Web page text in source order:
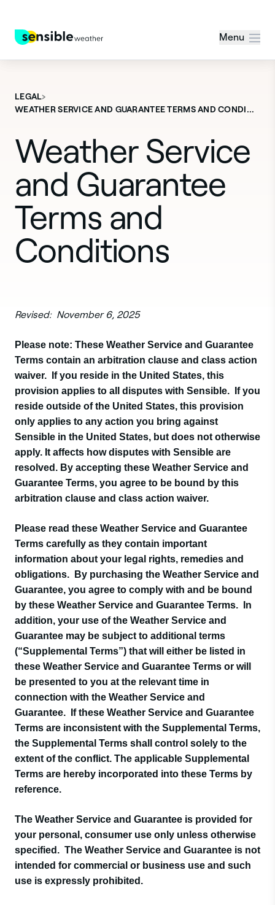
Menu
LEGAL›
WEATHER SERVICE AND GUARANTEE TERMS AND CONDI…
Weather Service
and Guarantee
Terms and
Conditions
Revised: November 6, 2025
Please note: These Weather Service and Guarantee
Terms contain an arbitration clause and class action
waiver. If you reside in the United States, this
provision applies to all disputes with Sensible. If you
reside outside of the United States, this provision
only applies to any action you bring against
Sensible in the United States, but does not otherwise
apply. It affects how disputes with Sensible are
resolved. By accepting these Weather Service and
Guarantee Terms, you agree to be bound by this
arbitration clause and class action waiver.
Please read these Weather Service and Guarantee
Terms carefully as they contain important
information about your legal rights, remedies and
obligations. By purchasing the Weather Service and
Guarantee, you agree to comply with and be bound
by these Weather Service and Guarantee Terms. In
addition, your use of the Weather Service and
Guarantee may be subject to additional terms
(“Supplemental Terms”) that will either be listed in
these Weather Service and Guarantee Terms or will
be presented to you at the relevant time in
connection with the Weather Service and
Guarantee. If these Weather Service and Guarantee
Terms are inconsistent with the Supplemental Terms,
the Supplemental Terms shall control solely to the
extent of the conflict. The applicable Supplemental
Terms are hereby incorporated into these Terms by
reference.
The Weather Service and Guarantee is provided for
your personal, consumer use only unless otherwise
specified. The Weather Service and Guarantee is not
intended for commercial or business use and such
use is expressly prohibited.